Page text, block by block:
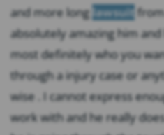
and more long lawsuit
absolutely amazing him
most definitely who you
through a injury case or
wise . I cannot express
work with and he really